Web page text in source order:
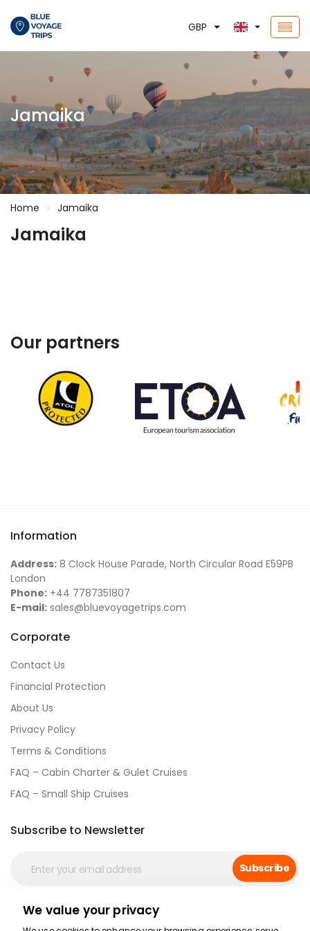
GBP
Jamaika
Home Jamaika
Jamaika
Our partners
Information
Address: 8 Clock House Parade, North Circular Road E59PB
London
Phone: +44 7787351807
E-mail: sales@bluevoyagetrips.com
Corporate
Contact Us
Financial Protection
About Us
Privacy Policy
Terms & Conditions
FAQ – Cabin Charter & Gulet Cruises
FAQ – Small Ship Cruises
Subscribe to Newsletter
Subscribe
Social Media
We value your privacy